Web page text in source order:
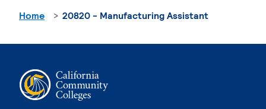
Home 20820 - Manufacturing Assistant